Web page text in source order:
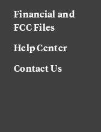
Financial and
FCC Files
Help Center
Contact Us